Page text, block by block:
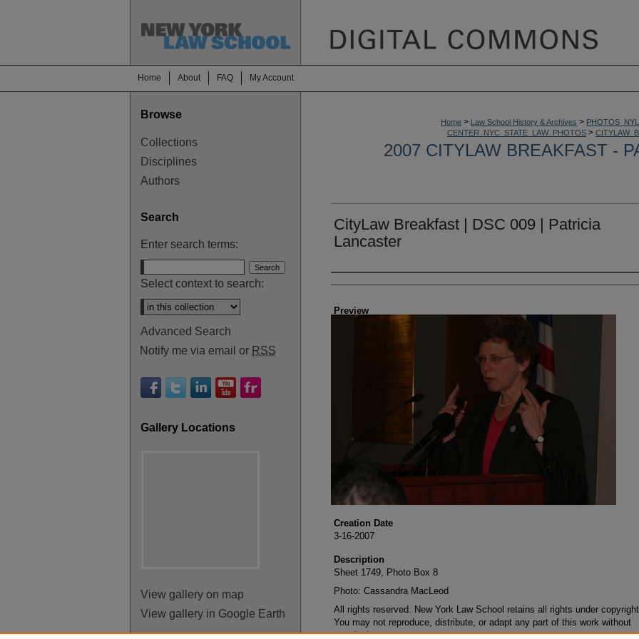
Home About FAQ My Account
Home > Law School History & Archives >
CENTER_NYC_STATE_LAW_PHOTOS >
2007 CITYLAW BREAKFAST -
CityLaw Breakfast | DSC 009 | Patricia
Lancaster
Creator
Preview
Creation Date
3-16-2007
Description
Sheet 1749, Photo Box 8
Photo: Cassandra MacLeod
All rights reserved. New York Law School retains all rights under
You may not reproduce, distribute, or adapt any part of this work without
permission.
Browse
Collections
Disciplines
Authors
Search
Enter search terms:
Select context to search:
Advanced Search
Notify me via email or RSS
Gallery Locations
View gallery on map
View gallery in Google Earth